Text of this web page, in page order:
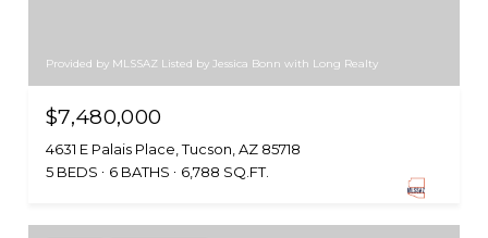
Provided by MLSSAZ Listed by Jessica Bonn with Long Realty
$7,480,000
4631 E Palais Place, Tucson, AZ 85718
5 BEDS
6 BATHS 6,788 SQ.FT.